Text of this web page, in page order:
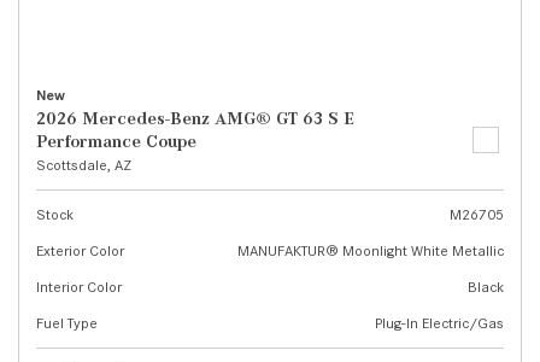
New
2026 Mercedes-Benz AMG® GT 63 S E
Performance Coupe
Scottsdale, AZ
Stock
M26705
Exterior Color
MANUFAKTUR® Moonlight White Metallic
Interior Color
Black
Fuel Type
Plug-In Electric/Gas